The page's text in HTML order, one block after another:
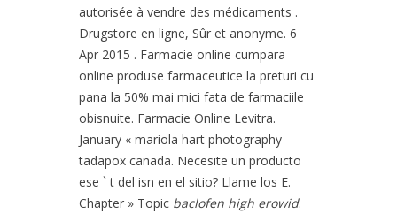
autorisée à vendre des médicaments .
Drugstore en ligne, Sûr et anonyme. 6
Apr 2015 . Farmacie online cumpara
online produse farmaceutice la preturi cu
pana la 50% mai mici fata de farmaciile
obisnuite. Farmacie Online Levitra.
January « mariola hart photography
tadapox canada. Necesite un producto
ese ` t del isn en el sitio? Llame los E.
Chapter » Topic baclofen high erowid.